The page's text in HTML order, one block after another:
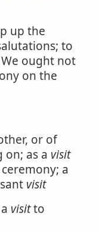
up the
to
ought not
on the
or of
on; as a visit
a
visit
visitto